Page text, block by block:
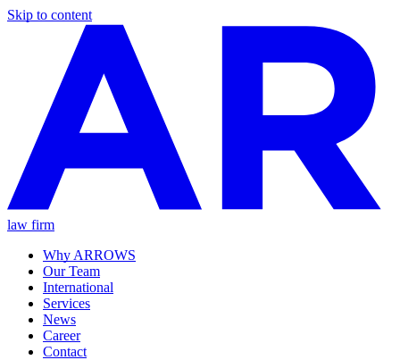
Skip to content
law firm
Why ARROWS
Our Team
International
Services
News
Career
Contact